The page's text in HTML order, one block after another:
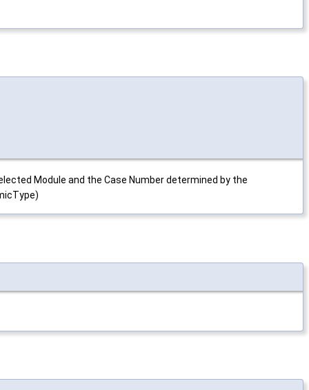
Module and the Case Number determined by the